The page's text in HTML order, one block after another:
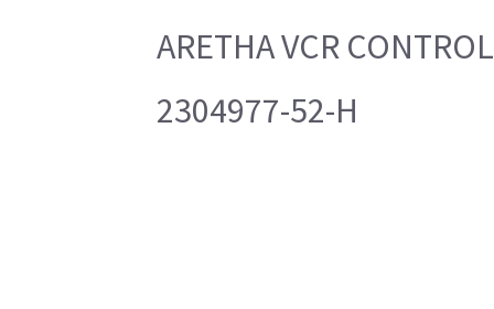
ARETHA VCR
2304977-52-H